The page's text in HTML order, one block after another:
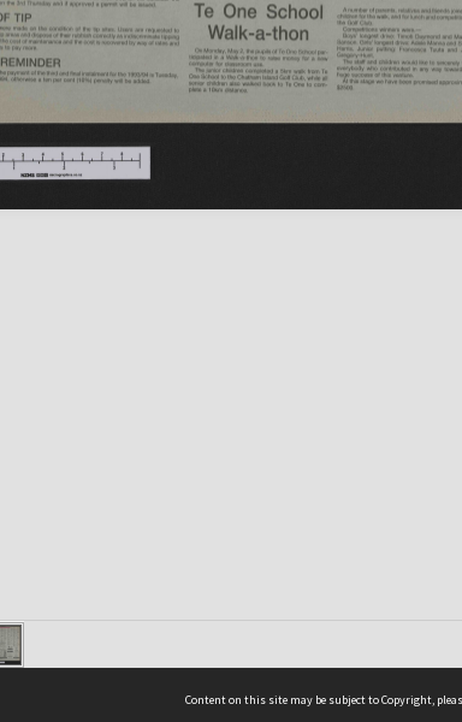
Content on this site may be subject to Copyright,